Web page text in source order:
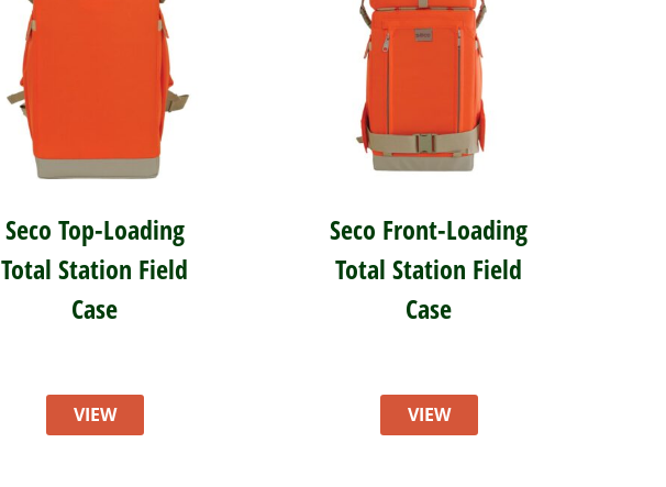
Seco Top-Loading
Total Station Field
Case
VIEW
Seco Front-Loading
Total Station Field
Case
VIEW